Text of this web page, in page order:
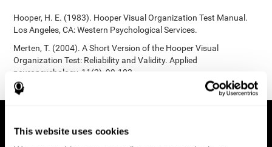
This website uses cookies
Hooper, H. E. (1983). Hooper Visual Organization Test Manual.
Los Angeles, CA: Western Psychological Services.
Merten, T. (2004). A Short Version of the Hooper Visual
Organization Test: Reliability and Validity. Applied
neuropsychology, 11(2), 99-102.
https://doi.org/10.1207/s15324826an1102_5